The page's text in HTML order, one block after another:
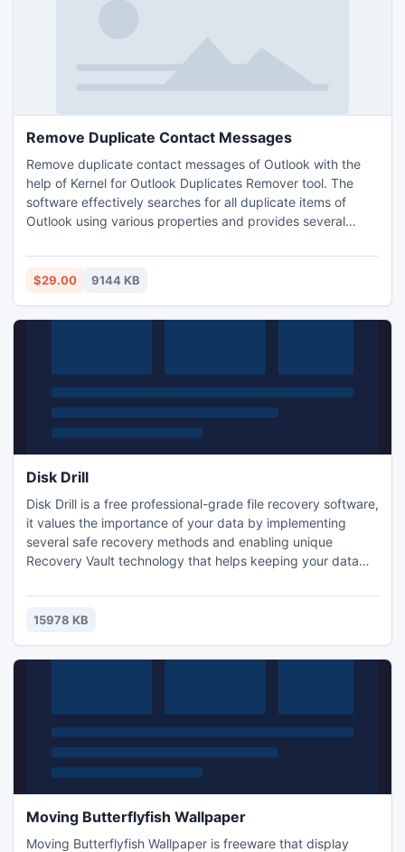
Remove Duplicate Contact Messages
Remove duplicate contact messages of Outlook with the
help of Kernel for Outlook Duplicates Remover tool. The
software effectively searches for all duplicate items of
Outlook using various properties and provides several
friendly interface which makes it very easy to use. The
software is also available in free trial version and supports
$29.00 9144 KB
Disk Drill
Disk Drill is a free professional-grade file recovery software,
it values the importance of your data by implementing
several safe recovery methods and enabling unique
Recovery Vault technology that helps keeping your data
data back yourself, if your hard drive is not physically
damaged.
15978 KB
Moving Butterflyfish Wallpaper
Moving Butterflyfish Wallpaper is freeware that display